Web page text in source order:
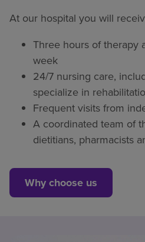
At our hospital you will
Three hours of therapy
week
24/7 nursing care,
specialize in
Frequent visits from
A coordinated team of
dietitians, pharmacists
Why choose us